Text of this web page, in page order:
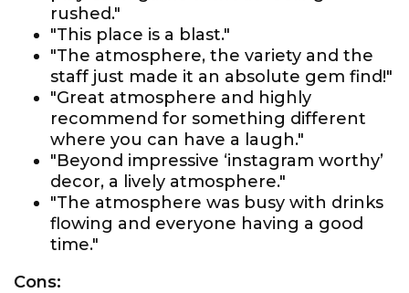
rushed."
"This place is a blast."
"The atmosphere, the variety and the
staff just made it an absolute gem find!"
"Great atmosphere and highly
recommend for something different
where you can have a laugh."
"Beyond impressive ‘instagram worthy’
decor, a lively atmosphere."
"The atmosphere was busy with drinks
flowing and everyone having a good
time."
Cons: